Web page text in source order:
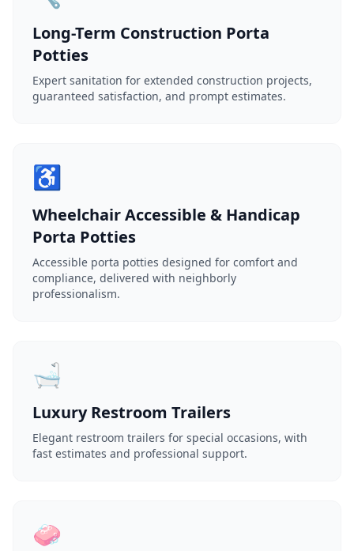
Long-Term Construction Porta
Potties
Expert sanitation for extended construction projects,
guaranteed satisfaction, and prompt estimates.
♿
Wheelchair Accessible & Handicap
Porta Potties
Accessible porta potties designed for comfort and
compliance, delivered with neighborly
professionalism.
🛁
Luxury Restroom Trailers
Elegant restroom trailers for special occasions, with
fast estimates and professional support.
🧼